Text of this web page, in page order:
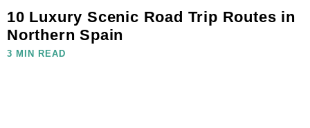
10 Luxury Scenic Road Trip Routes in
Northern Spain
3 MIN READ